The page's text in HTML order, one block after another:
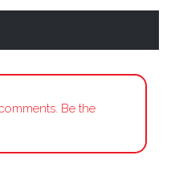
Be the